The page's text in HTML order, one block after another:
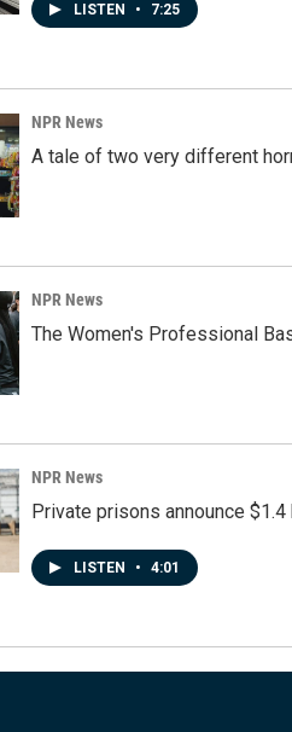
LISTEN • 7:25
NPR News
A tale of two very different
NPR News
The Women's Professional
NPR News
Private prisons announce
LISTEN • 4:01